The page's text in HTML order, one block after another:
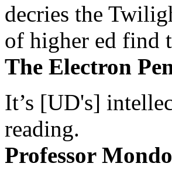
decries the
of higher ed find
The Electron
It’s [UD's]
reading.
Professor Mondo